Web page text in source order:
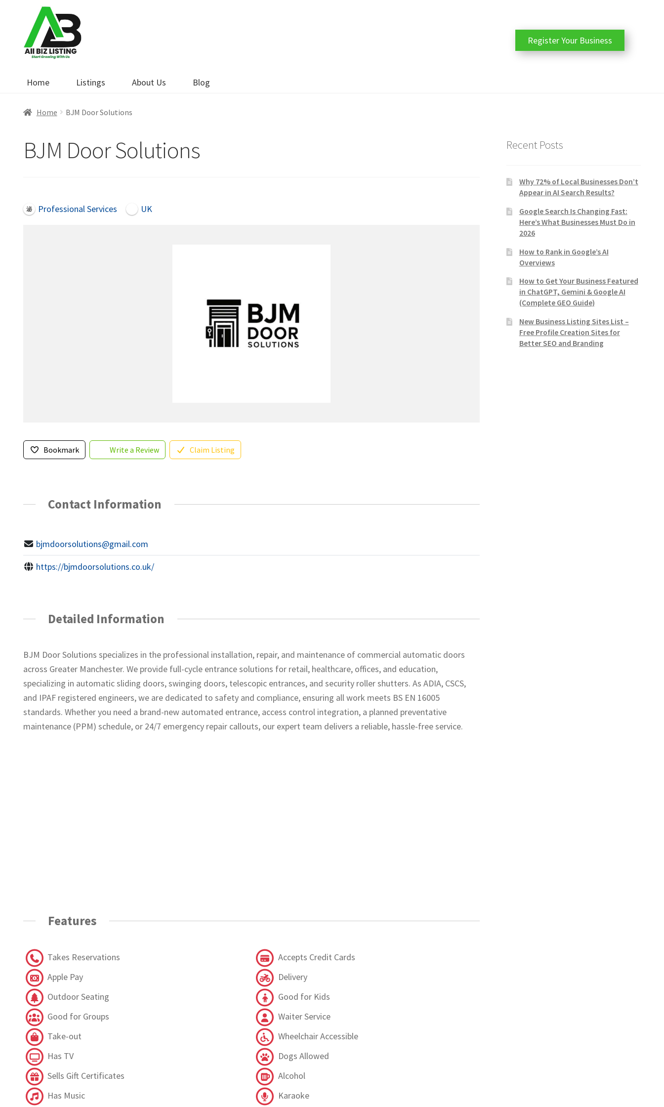
navigation
content
Home Listings About Us Blog
Register Your Business
Home BJM Door Solutions
BJM Door Solutions
Professional Services UK
Bookmark Write a Review Claim Listing
Contact Information
bjmdoorsolutions@gmail.com
https://bjmdoorsolutions.co.uk/
Detailed Information
BJM Door Solutions specializes in the professional installation, repair, and maintenance of commercial automatic doors
across Greater Manchester. We provide full-cycle entrance solutions for retail, healthcare, offices, and education,
specializing in automatic sliding doors, swinging doors, telescopic entrances, and security roller shutters. As ADIA, CSCS,
and IPAF registered engineers, we are dedicated to safety and compliance, ensuring all work meets BS EN 16005
standards. Whether you need a brand-new automated entrance, access control integration, a planned preventative
maintenance (PPM) schedule, or 24/7 emergency repair callouts, our expert team delivers a reliable, hassle-free service.
Features
Takes Reservations
Accepts Credit Cards
Apple Pay
Delivery
Outdoor Seating
Good for Kids
Good for Groups
Waiter Service
Take-out
Wheelchair Accessible
Has TV
Dogs Allowed
Sells Gift Certificates
Alcohol
Has Music
Karaoke
Recent Posts
Why 72% of Local Businesses Don’t
Appear in AI Search Results?
Google Search Is Changing Fast:
Here’s What Businesses Must Do in
2026
How to Rank in Google’s AI
Overviews
How to Get Your Business Featured
in ChatGPT, Gemini & Google AI
(Complete GEO Guide)
New Business Listing Sites List –
Free Profile Creation Sites for
Better SEO and Branding